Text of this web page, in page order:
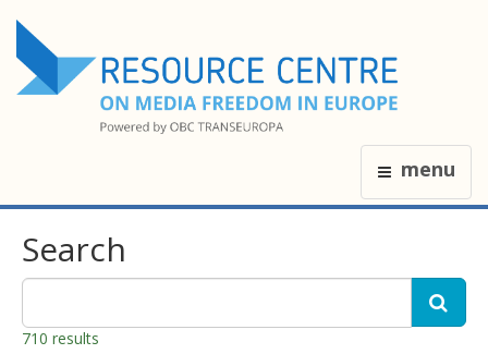
menu
Search
710 results